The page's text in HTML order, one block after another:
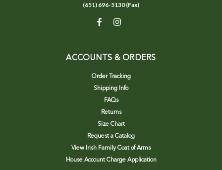
(651) 696-5130 (Fax)
ACCOUNTS & ORDERS
Order Tracking
Shipping Info
FAQs
Returns
Size Chart
Request a Catalog
View Irish Family Coat of Arms
House Account Charge Application